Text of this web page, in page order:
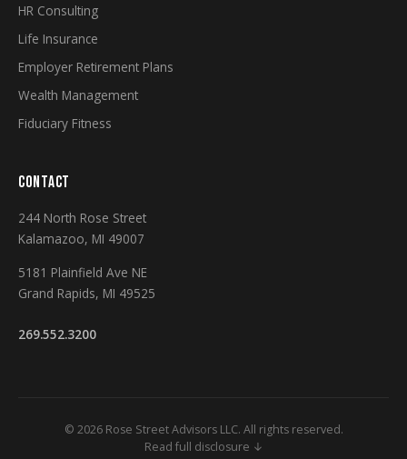
HR Consulting
Life Insurance
Employer Retirement Plans
Wealth Management
Fiduciary Fitness
CONTACT
244 North Rose Street
Kalamazoo, MI 49007
5181 Plainfield Ave NE
Grand Rapids, MI 49525
269.552.3200
© 2026 Rose Street Advisors LLC. All rights reserved.
Read full disclosure ↓